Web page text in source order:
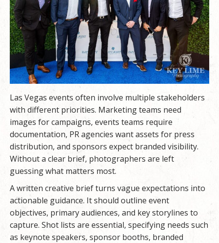
Las Vegas events often involve multiple stakeholders
with different priorities. Marketing teams need
images for campaigns, events teams require
documentation, PR agencies want assets for press
distribution, and sponsors expect branded visibility.
Without a clear brief, photographers are left
guessing what matters most.
A written creative brief turns vague expectations into
actionable guidance. It should outline event
objectives, primary audiences, and key storylines to
capture. Shot lists are essential, specifying needs such
as keynote speakers, sponsor booths, branded